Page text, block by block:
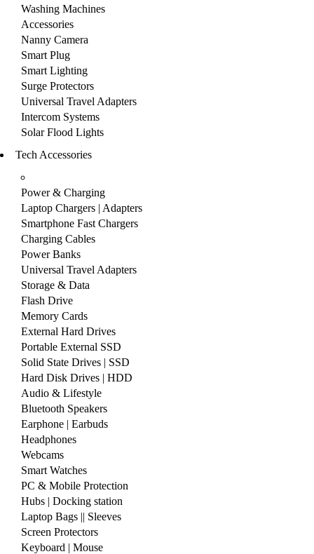
Washing Machines
Accessories
Nanny Camera
Smart Plug
Smart Lighting
Surge Protectors
Universal Travel Adapters
Intercom Systems
Solar Flood Lights
Tech Accessories
Power & Charging
Laptop Chargers | Adapters
Smartphone Fast Chargers
Charging Cables
Power Banks
Universal Travel Adapters
Storage & Data
Flash Drive
Memory Cards
External Hard Drives
Portable External SSD
Solid State Drives | SSD
Hard Disk Drives | HDD
Audio & Lifestyle
Bluetooth Speakers
Earphone | Earbuds
Headphones
Webcams
Smart Watches
PC & Mobile Protection
Hubs | Docking station
Laptop Bags || Sleeves
Screen Protectors
Keyboard | Mouse